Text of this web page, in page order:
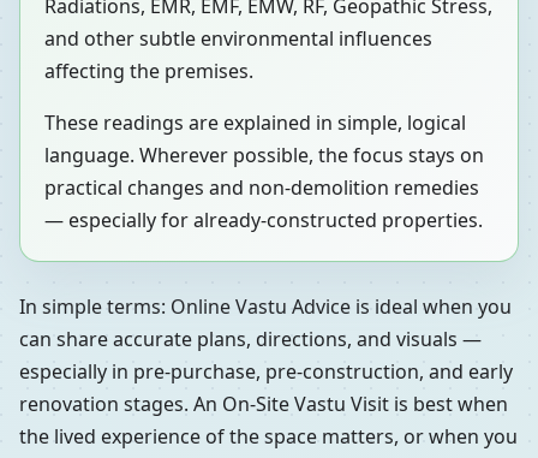
Radiations, EMR, EMF, EMW, RF, Geopathic Stress,
and other subtle environmental influences
affecting the premises.
These readings are explained in simple, logical
language. Wherever possible, the focus stays on
practical changes and non-demolition remedies
— especially for already-constructed properties.
In simple terms: Online Vastu Advice is ideal when you
can share accurate plans, directions, and visuals —
especially in pre-purchase, pre-construction, and early
renovation stages. An On-Site Vastu Visit is best when
the lived experience of the space matters, or when you